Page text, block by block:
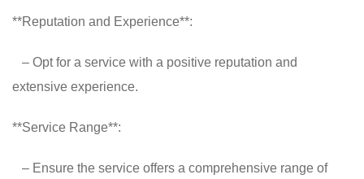
**Reputation and Experience**:
– Opt for a service with a positive reputation and
extensive experience.
**Service Range**:
– Ensure the service offers a comprehensive range of